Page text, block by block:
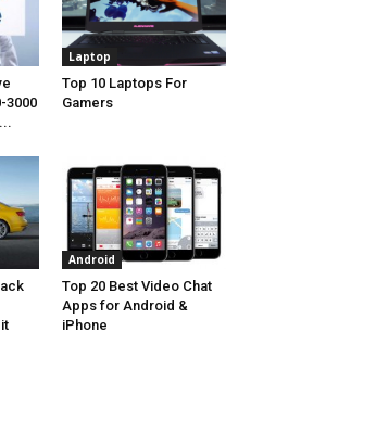
3000
Laptop
Top 10 Laptops For
Gamers
Android
Top 20 Best Video Chat
Apps for Android &
iPhone